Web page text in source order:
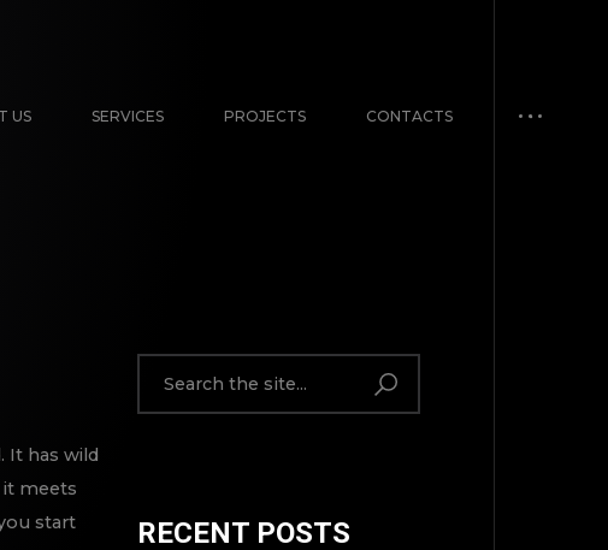
US SERVICES PROJECTS CONTACTS
It has wild
it meets
start
RECENT POSTS